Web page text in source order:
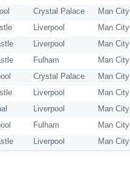
Crystal Palace Man City
Liverpool Man City
Liverpool Man City
Fulham Man City
Crystal Palace Man City
Liverpool Man City
Liverpool Man City
Fulham Man City
Liverpool Man City